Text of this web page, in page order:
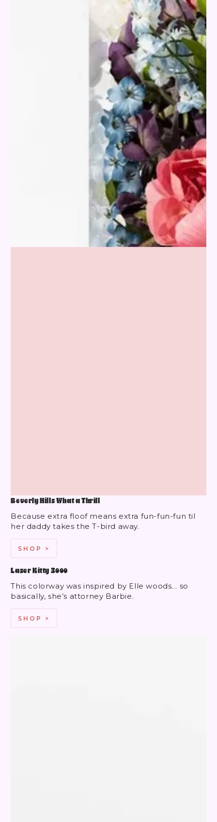
Beverly Hills What a Thrill
Because extra floof means extra fun-fun-fun til
her daddy takes the T-bird away.
SHOP >
Laser Kitty 3000
This colorway was inspired by Elle woods… so
basically, she’s attorney Barbie.
SHOP >